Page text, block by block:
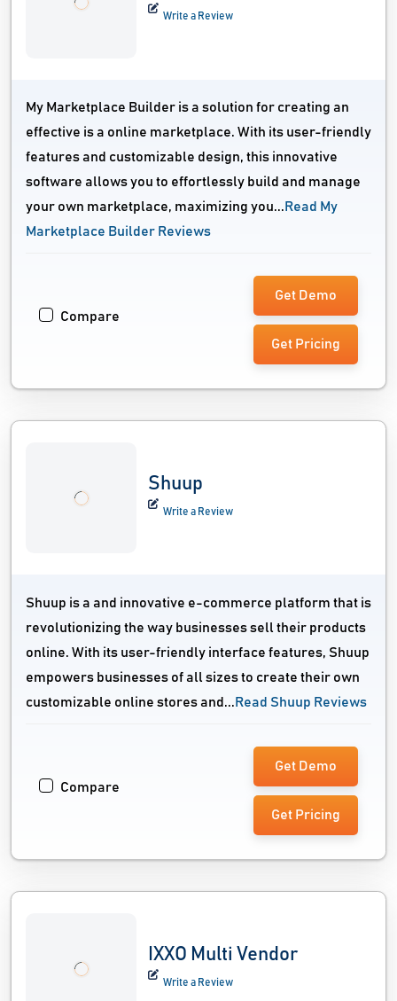
Write a Review
My Marketplace Builder is a solution for creating an
effective is a online marketplace. With its user-friendly
features and customizable design, this innovative
software allows you to effortlessly build and manage
your own marketplace, maximizing you... Read My
Marketplace Builder Reviews
Compare
Get Demo
Get Pricing
Shuup
Write a Review
Shuup is a and innovative e-commerce platform that is
revolutionizing the way businesses sell their products
online. With its user-friendly interface features, Shuup
empowers businesses of all sizes to create their own
customizable online stores and... Read Shuup Reviews
Compare
Get Demo
Get Pricing
IXXO Multi Vendor
Write a Review